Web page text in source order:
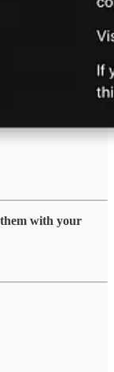
them with your